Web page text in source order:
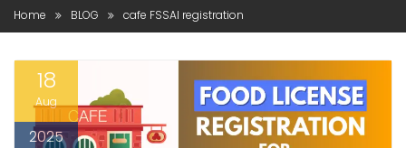
Home BLOG cafe FSSAI registration
18
Aug
2025